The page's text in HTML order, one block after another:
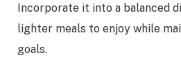
Incorporate it into a balanced
lighter meals to enjoy while
goals.